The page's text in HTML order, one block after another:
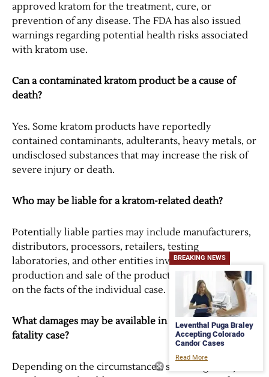
approved kratom for the treatment, cure, or
prevention of any disease. The FDA has also issued
warnings regarding potential health risks associated
with kratom use.
Can a contaminated kratom product be a cause of
death?
Yes. Some kratom products have reportedly
contained contaminants, adulterants, heavy metals, or
undisclosed substances that may increase the risk of
severe injury or death.
Who may be liable for a kratom-related death?
Potentially liable parties may include manufacturers,
distributors, processors, retailers, testing
laboratories, and other entities involved in the
production and sale of the product. Liability depends
on the facts of the individual case.
What damages may be available in a kratom-related
fatality case?
Depending on the circumstances, surviving family
BREAKING NEWS
Leventhal Puga Braley
Accepting Colorado
Candor Cases
Read More